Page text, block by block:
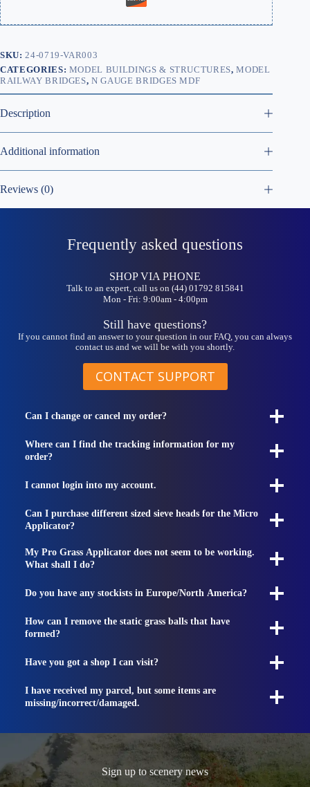
SKU: 24-0719-VAR003
CATEGORIES: MODEL BUILDINGS & STRUCTURES,MODEL
RAILWAY BRIDGES,N GAUGE BRIDGES MDF
Description
Additional information
Reviews (0)
Frequently asked questions
SHOP VIA PHONE
Talk to an expert, call us on (44) 01792 815841
Mon - Fri: 9:00am - 4:00pm
Still have questions?
If you cannot find an answer to your question in our FAQ, you can always
contact us and we will be with you shortly.
CONTACT SUPPORT
Can I change or cancel my order?
Where can I find the tracking information for my
order?
I cannot login into my account.
Can I purchase different sized sieve heads for the Micro
Applicator?
My Pro Grass Applicator does not seem to be working.
What shall I do?
Do you have any stockists in Europe/North America?
How can I remove the static grass balls that have
formed?
Have you got a shop I can visit?
I have received my parcel, but some items are
missing/incorrect/damaged.
Sign up to scenery news